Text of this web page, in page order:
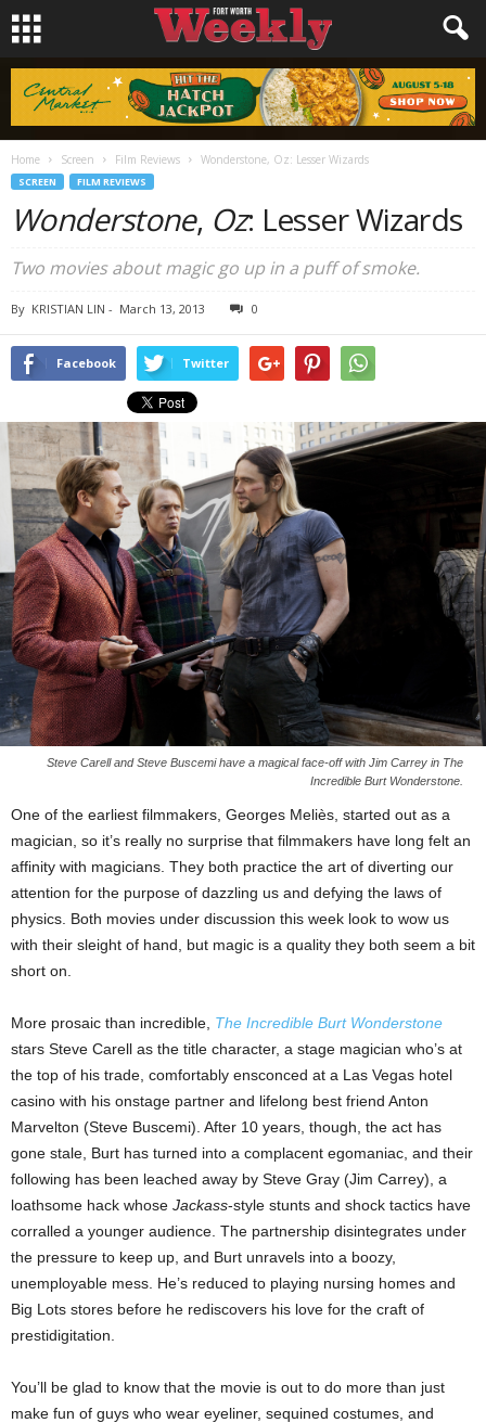
Home Screen Film Reviews Wonderstone, Oz: Lesser Wizards
SCREEN FILM REVIEWS
Wonderstone, Oz: Lesser Wizards
Two movies about magic go up in a puff of smoke.
By KRISTIAN LIN - March 13, 2013 0
Facebook Twitter
Steve Carell and Steve Buscemi have a magical face-off with Jim Carrey in The
Incredible Burt Wonderstone.
One of the earliest filmmakers, Georges Meliès, started out as a
magician, so it’s really no surprise that filmmakers have long felt an
affinity with magicians. They both practice the art of diverting our
attention for the purpose of dazzling us and defying the laws of
physics. Both movies under discussion this week look to wow us
with their sleight of hand, but magic is a quality they both seem a bit
short on.
More prosaic than incredible, The Incredible Burt Wonderstone
stars Steve Carell as the title character, a stage magician who’s at
the top of his trade, comfortably ensconced at a Las Vegas hotel
casino with his onstage partner and lifelong best friend Anton
Marvelton (Steve Buscemi). After 10 years, though, the act has
gone stale, Burt has turned into a complacent egomaniac, and their
following has been leached away by Steve Gray (Jim Carrey), a
loathsome hack whose Jackass-style stunts and shock tactics have
corralled a younger audience. The partnership disintegrates under
the pressure to keep up, and Burt unravels into a boozy,
unemployable mess. He’s reduced to playing nursing homes and
Big Lots stores before he rediscovers his love for the craft of
prestidigitation.
You’ll be glad to know that the movie is out to do more than just
make fun of guys who wear eyeliner, sequined costumes, and